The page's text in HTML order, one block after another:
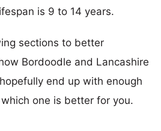
is 9 to 14 years.
sections to better
Bordoodle and Lancashire
end up with enough
one is better for you.